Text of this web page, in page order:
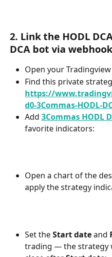
2. Link the HODL
DCA bot via
Open your
Find this private
https://
d0-3Commas-HODL-
Add 3Commas HODL
favorite indicators:
Open a chart of the
apply the strategy
Set the Start date and
trading — the strategy